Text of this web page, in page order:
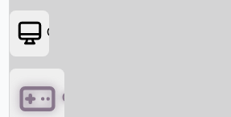
OTT
Games